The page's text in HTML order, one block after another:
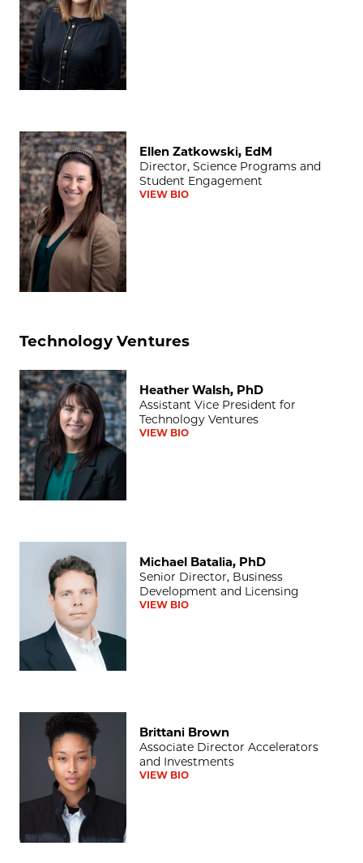
Ellen Zatkowski, EdM
Ellen Zatkowski, EdM
Director, Science Programs and
Student Engagement
VIEW BIO
Technology Ventures
Heather Walsh, PhD
Heather Walsh, PhD
Assistant Vice President for
Technology Ventures
VIEW BIO
Michael Batalia, PhD
Senior Director, Business
Development and Licensing
VIEW BIO
Brittani Brown
Brittani Brown
Associate Director Accelerators
and Investments
VIEW BIO